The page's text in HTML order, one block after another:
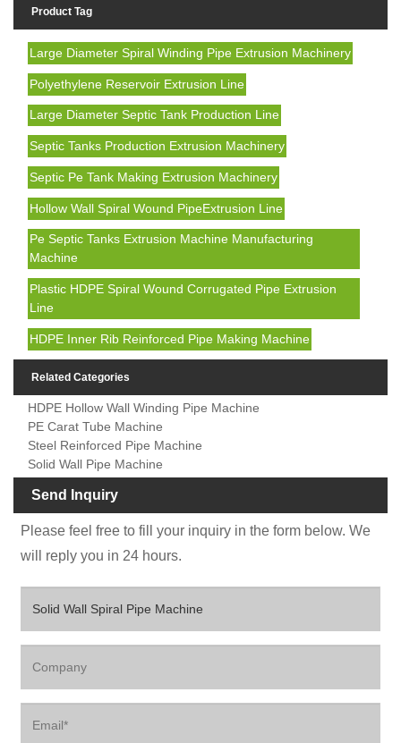
Product Tag
Large Diameter Spiral Winding Pipe Extrusion Machinery
Polyethylene Reservoir Extrusion Line
Large Diameter Septic Tank Production Line
Septic Tanks Production Extrusion Machinery
Septic Pe Tank Making Extrusion Machinery
Hollow Wall Spiral Wound PipeExtrusion Line
Pe Septic Tanks Extrusion Machine Manufacturing
Machine
Plastic HDPE Spiral Wound Corrugated Pipe Extrusion
Line
HDPE Inner Rib Reinforced Pipe Making Machine
Related Categories
HDPE Hollow Wall Winding Pipe Machine
PE Carat Tube Machine
Steel Reinforced Pipe Machine
Solid Wall Pipe Machine
Send Inquiry
Please feel free to fill your inquiry in the form below. We
will reply you in 24 hours.